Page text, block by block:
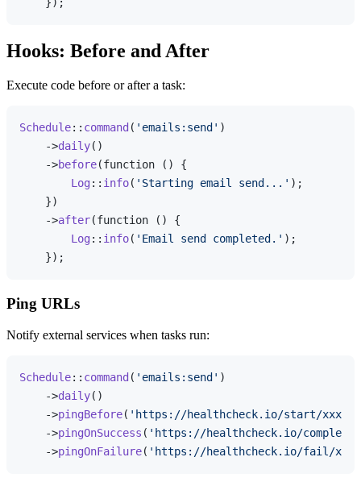
Hooks: Before and After
Execute code before or after a task:
Schedule:: command ( 'emails:send' )
    ->
daily()
    ->
before(function () {
Log :: info( 'Starting email send...' );
    })
    ->
after(function () {
Log :: info( 'Email send completed.' );
Ping URLs
Notify external services when tasks run:
Schedule:: command ( 'emails:send' )
    ->
daily()
    ->
pingBefore( 'https://healthcheck.io/start/xxx'
    ->
pingOnSuccess ( 'https://healthcheck.io/
    ->
pingOnFailure( 'https://healthcheck.io/fail/xxx'